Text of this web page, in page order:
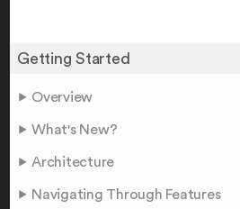
Getting Started
Overview
What's New?
Architecture
Navigating Through Features